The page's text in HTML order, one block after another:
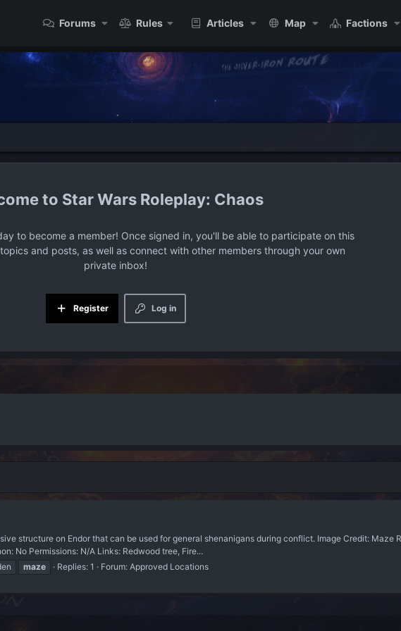
Forums Rules Articles Map Factions
Star Wars Roleplay: Chaos
to become a member! Once signed in, you'll be able to participate on this
and posts, as well as connect with other members through your own
private inbox!
Log in
Register
structure on Endor that can be used for general shenanigans during conflict. Image Credit: Maze
No Permissions: N/A Links: Redwood tree, Fire...
maze Replies: 1 Forum: Approved Locations